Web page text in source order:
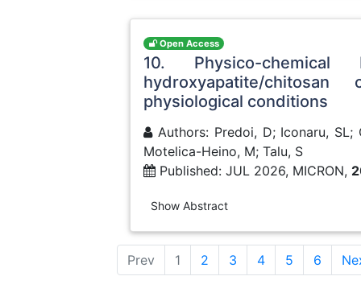
Open Access
10. Physico-chemical
hydroxyapatite/
physiological conditions
Authors: Predoi, D; Iconaru, SL;
Motelica-Heino, M; Talu, S
Published: JUL 2026, MICRON,
Show Abstract
Prev 1 (current)
2 3 4 5 6